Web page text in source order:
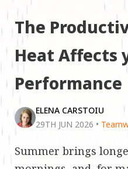
The
Heat Affects
Performance
ELENA CARSTOIU
29TH JUN 2026 •
Summer brings